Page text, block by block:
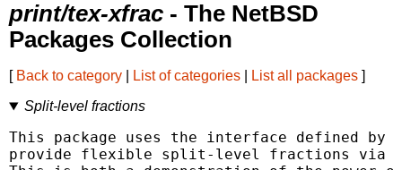
print/tex-xfrac - The NetBSD
Packages Collection
[ Back to category List of categories List all packages ]
Split-level fractions
This package uses the interface defined by
provide flexible split-level fractions via